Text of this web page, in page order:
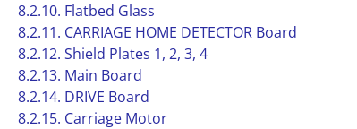
8.2.10. Flatbed Glass
8.2.11. CARRIAGE HOME DETECTOR Board
8.2.12. Shield Plates 1, 2, 3, 4
8.2.13. Main Board
8.2.14. DRIVE Board
8.2.15. Carriage Motor